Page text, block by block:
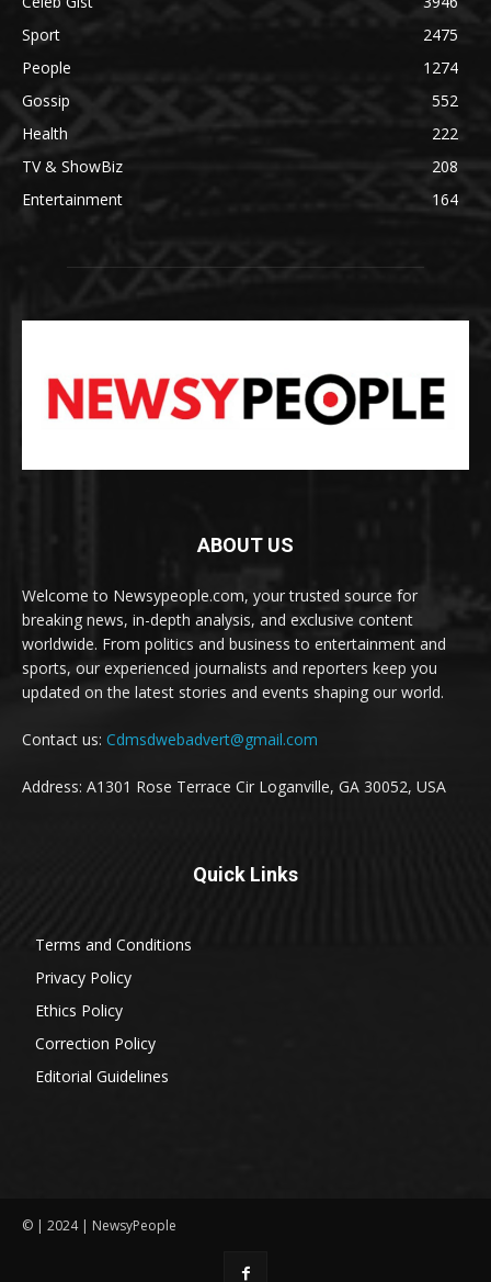
Sport
2475
People
1274
Gossip
552
Health
222
TV & ShowBiz
208
Entertainment
164
ABOUT US
Welcome to Newsypeople.com, your trusted source for
breaking news, in-depth analysis, and exclusive content
worldwide. From politics and business to entertainment and
sports, our experienced journalists and reporters keep you
updated on the latest stories and events shaping our world.
Contact us: Cdmsdwebadvert@gmail.com
Address: A1301 Rose Terrace Cir Loganville, GA 30052, USA
Quick Links
Terms and Conditions
Privacy Policy
Ethics Policy
Correction Policy
Editorial Guidelines
© | 2024 | NewsyPeople